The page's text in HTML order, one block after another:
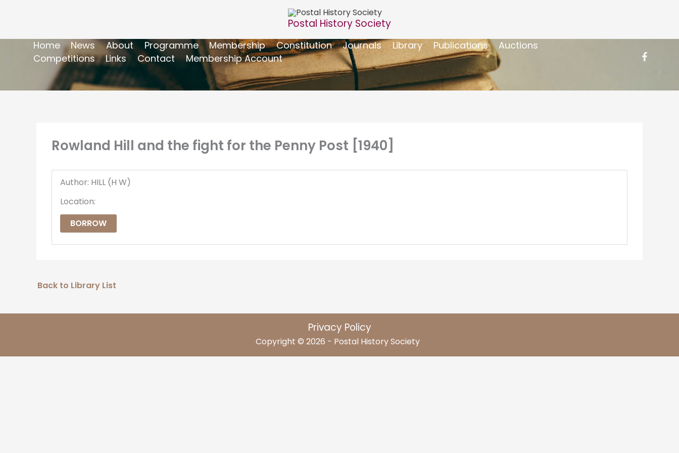
Postal History Society
Home News About Programme Membership Constitution Journals Library Publications
Auctions
Competitions
Links Contact Membership Account
Rowland Hill and the fight for the Penny Post [1940]
Author: HILL (H W)
Location:
BORROW
Back to Library List
Privacy Policy
Copyright © 2026 - Postal History Society